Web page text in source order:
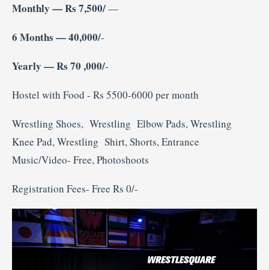
Monthly — Rs 7,500/—
6 Months — 40,000/-
Yearly — Rs 70 ,000/-
Hostel with Food - Rs 5500-6000 per month
Wrestling Shoes, Wrestling Elbow Pads, Wrestling
Knee Pad, Wrestling Shirt, Shorts, Entrance
Music/Video- Free, Photoshoots
Registration Fees- Free Rs 0/-